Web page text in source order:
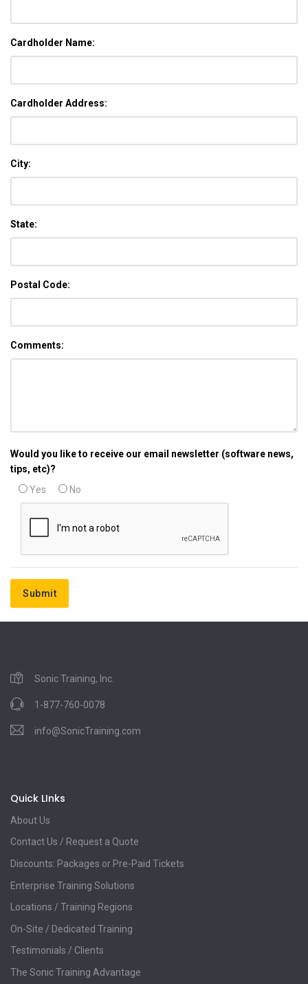
Cardholder Name:
Cardholder Address:
City:
State:
Postal Code:
Comments:
Would you like to receive our email newsletter (software news,
tips, etc)?
Yes
No
Sonic Training, Inc.
1-877-760-0078
info@SonicTraining.com
Quick LInks
About Us
Contact Us / Request a Quote
Discounts: Packages or Pre-Paid Tickets
Enterprise Training Solutions
Locations / Training Regions
On-Site / Dedicated Training
Testimonials / Clients
The Sonic Training Advantage